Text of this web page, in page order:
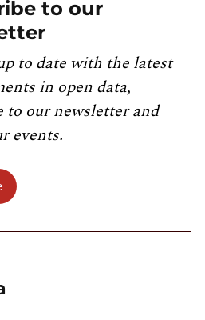
to our
to date with the latest
in open data,
to our newsletter and
events.